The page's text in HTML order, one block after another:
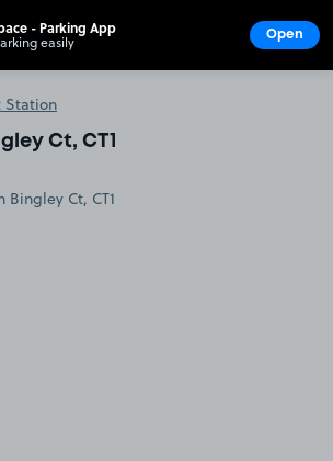
Station
Ct, CT1
- Parking App
easily Open